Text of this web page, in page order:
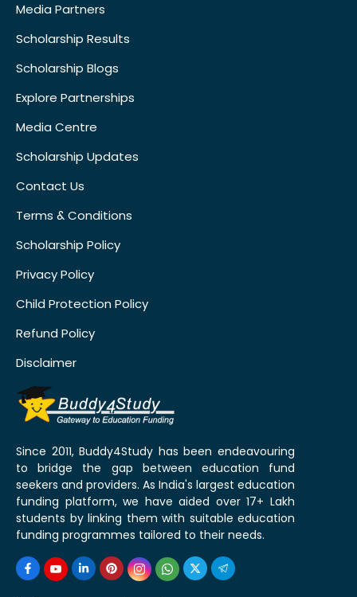
Media Partners
Scholarship Results
Scholarship Blogs
Explore Partnerships
Media Centre
Scholarship Updates
Contact Us
Terms & Conditions
Scholarship Policy
Privacy Policy
Child Protection Policy
Refund Policy
Disclaimer
Since 2011, Buddy4Study has been endeavouring
to bridge the gap between education fund
seekers and providers. As India's largest education
funding platform, we have aided over 17+ Lakh
students by linking them with suitable education
funding programmes tailored to their needs.